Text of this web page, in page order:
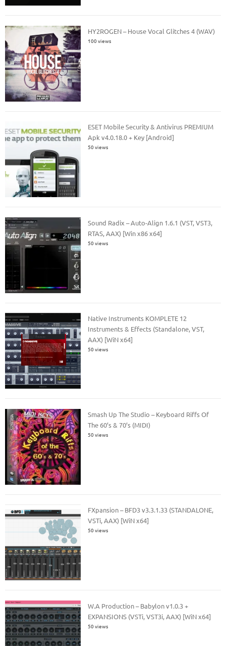
HY2ROGEN – House Vocal Glitches 4 (WAV)
100 views
ESET Mobile Security & Antivirus PREMIUM
Apk v4.0.18.0 + Key [Android]
50 views
Sound Radix – Auto-Align 1.6.1 (VST, VST3,
RTAS, AAX) [Win x86 x64]
50 views
Native Instruments KOMPLETE 12
Instruments & Effects (Standalone, VST,
AAX) [WiN x64]
50 views
Smash Up The Studio – Keyboard Riffs Of
The 60’s & 70’s (MIDI)
50 views
FXpansion – BFD3 v3.3.1.33 (STANDALONE,
VSTi, AAX) [WiN x64]
50 views
W.A Production – Babylon v1.0.3 +
EXPANSIONS (VSTi, VST3i, AAX) [WiN x64]
50 views